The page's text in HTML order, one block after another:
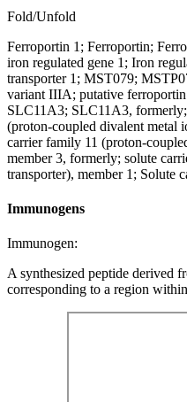
Fold/Unfold
Ferroportin 1; Ferroportin;
iron regulated gene 1; Iron
transporter 1; MST079;
variant IIIA; putative
SLC11A3; SLC11A3,
(proton-coupled divalent metal
carrier family 11 (proton-
member 3, formerly; solute
transporter), member 1; Solute
Immunogens
Immunogen:
A synthesized peptide derived
corresponding to a region